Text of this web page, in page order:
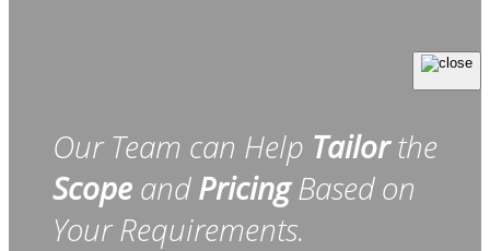
Our Team can Help Tailorthe
Scope andPricingBased on
Your Requirements.